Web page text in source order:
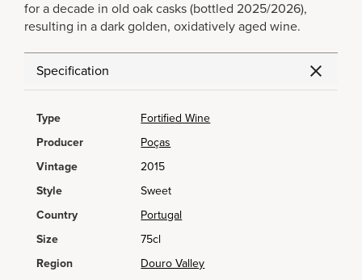
for a decade in old oak casks (bottled 2025/2026),
resulting in a dark golden, oxidatively aged wine.
Specification
Type
Fortified Wine
Producer
Poças
Vintage
2015
Style
Sweet
Country
Portugal
Size
75cl
Region
Douro Valley